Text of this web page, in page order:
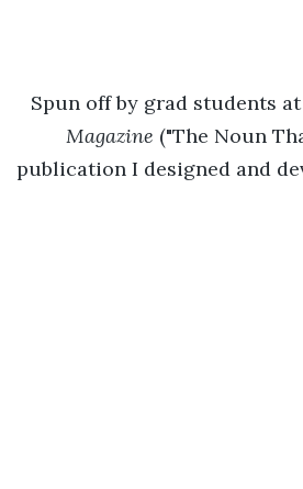
Spun off by grad students
Magazine ("The Noun
publication I designed and